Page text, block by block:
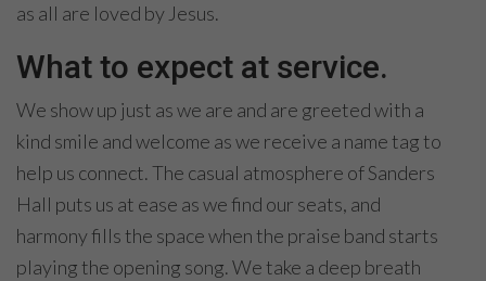
as all are loved by Jesus.
What to expect at service.
We show up just as we are and are greeted with a
kind smile and welcome as we receive a name tag to
help us connect. The casual atmosphere of Sanders
Hall puts us at ease as we find our seats, and
harmony fills the space when the praise band starts
playing the opening song. We take a deep breath